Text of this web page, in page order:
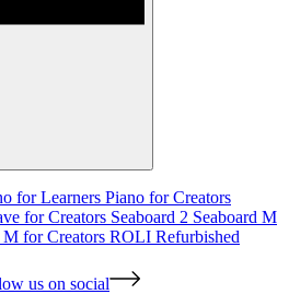
for Learners Piano for Creators
for Creators Seaboard 2 Seaboard M
M for Creators ROLI Refurbished
us on social